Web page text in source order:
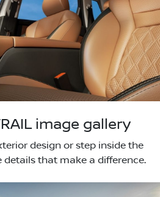
image gallery
design or step inside the
details that make a difference.